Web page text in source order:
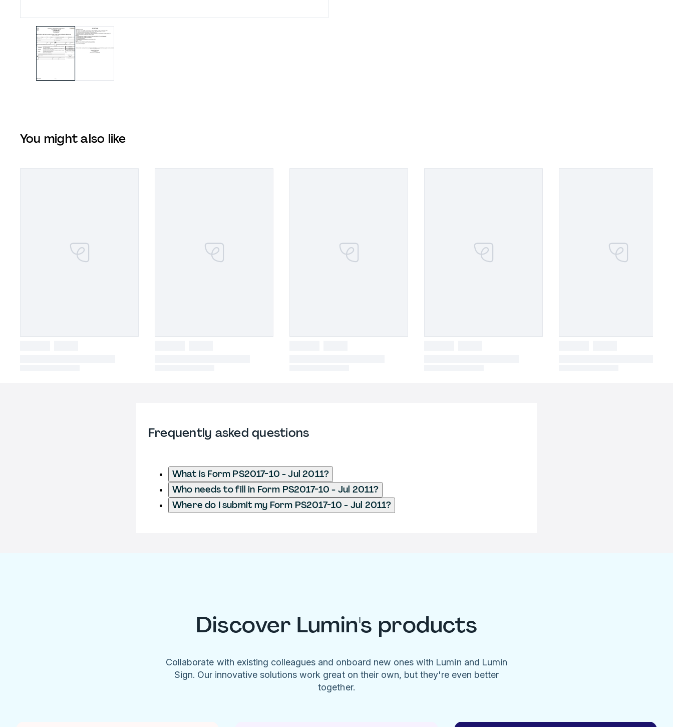
You might also like
Frequently asked questions
What is Form PS2017-10 - Jul 2011?
Who needs to fill in Form PS2017-10 - Jul 2011?
Where do I submit my Form PS2017-10 - Jul 2011?
Discover Lumin's products
Collaborate with existing colleagues and onboard new ones with Lumin and Lumin
Sign. Our innovative solutions work great on their own, but they're even better
together.